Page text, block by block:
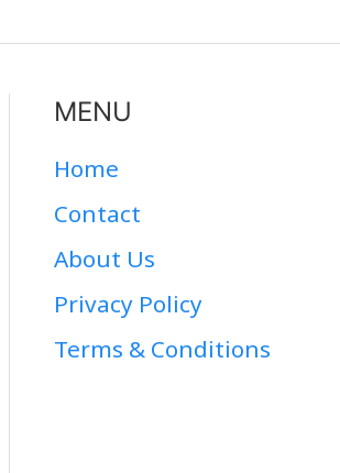
MENU
Home
Contact
About Us
Privacy Policy
Terms & Conditions